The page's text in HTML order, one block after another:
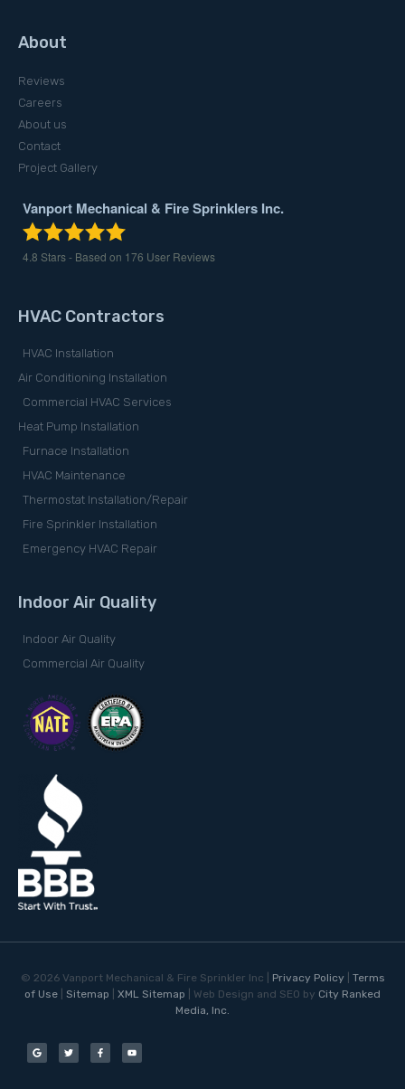
About
Reviews
Careers
About us
Contact
Project Gallery
Vanport Mechanical & Fire Sprinklers Inc.
4.8 Stars - Based on 176 User Reviews
HVAC Contractors
HVAC Installation
Air Conditioning Installation
Commercial HVAC Services
Heat Pump Installation
Furnace Installation
HVAC Maintenance
Thermostat Installation/Repair
Fire Sprinkler Installation
Emergency HVAC Repair
Indoor Air Quality
Indoor Air Quality
Commercial Air Quality
© 2026Vanport Mechanical & Fire Sprinkler Inc | Privacy Policy
Terms
of Use
Sitemap XML Sitemap | Web Design and SEO by City Ranked
Media, Inc.